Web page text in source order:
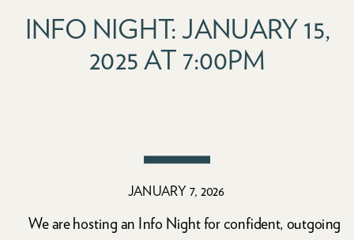
INFO NIGHT: JANUARY 15,
2025 AT 7:00PM
JANUARY 7, 2026
We are hosting an Info Night for confident, outgoing